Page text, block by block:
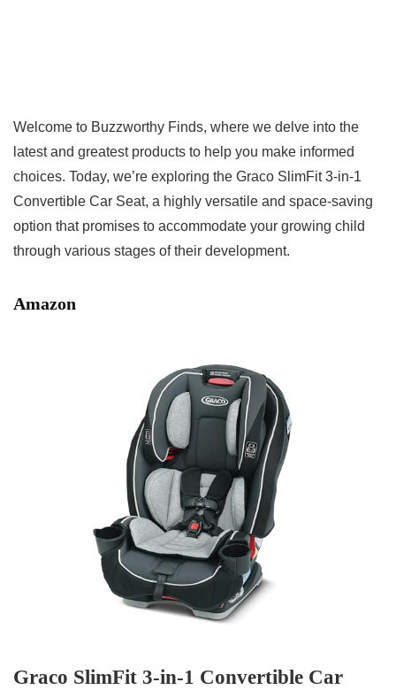
Welcome to Buzzworthy Finds, where we delve into the
latest and greatest products to help you make informed
choices. Today, we’re exploring the Graco SlimFit 3-in-1
Convertible Car Seat, a highly versatile and space-saving
option that promises to accommodate your growing child
through various stages of their development.
Amazon
Graco SlimFit 3-in-1 Convertible Car